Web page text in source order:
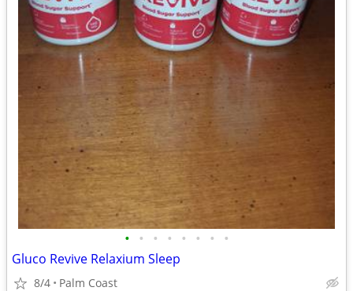
• • • • • • • •
Gluco Revive Relaxium Sleep
8/4 Palm Coast